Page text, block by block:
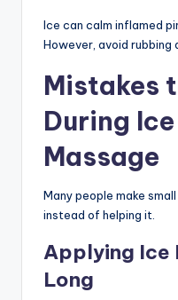
Ice can calm inflamed
However, avoid rubbing
Mistakes
During
Massage
Many people make
instead of helping it.
Applying Ice
Long